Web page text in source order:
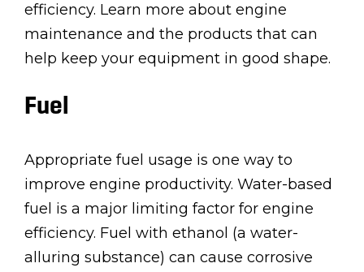
efficiency. Learn more about engine
maintenance and the products that can
help keep your equipment in good shape.
Fuel
Appropriate fuel usage is one way to
improve engine productivity. Water-based
fuel is a major limiting factor for engine
efficiency. Fuel with ethanol (a water-
alluring substance) can cause corrosive